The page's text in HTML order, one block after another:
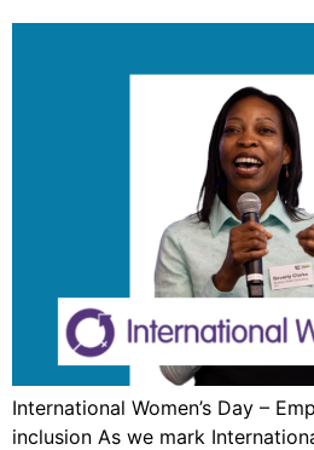
International Women’s Day –
inclusion As we mark